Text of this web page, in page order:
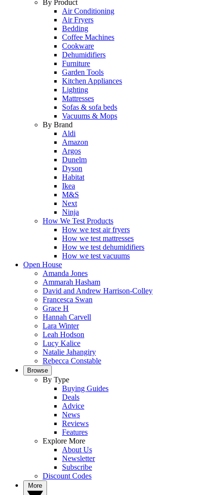
By Product
Air Conditioning
Air Fryers
Bedding
Coffee Machines
Cookware
Dehumidifiers
Furniture
Garden Tools
Kitchen Appliances
Lighting
Mattresses
Sofas & sofa beds
Vacuums & Mops
By Brand
Aldi
Amazon
Argos
Dunelm
Dyson
Habitat
Ikea
M&S
Next
Ninja
How We Test Products
How we test air fryers
How we test mattresses
How we test dehumidifiers
How we test vacuums
Open House
Amanda Jones
Ammarah Hasham
David and Andrew Harrison-Colley
Francesca Swan
Grace H
Hannah Carvell
Lara Winter
Leah Hodson
Lucy Kalice
Natalie Jahangiry
Rebecca Constable
Browse
By Type
Buying Guides
Deals
Advice
News
Reviews
Features
Explore More
About Us
Newsletter
Subscribe
Discount Codes